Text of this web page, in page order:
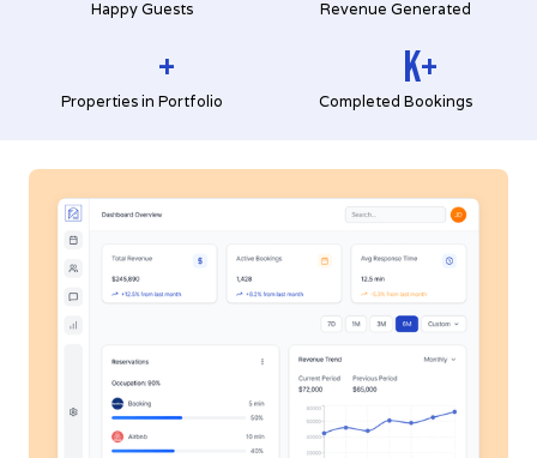
Happy Guests Revenue Generated
+
Properties in Portfolio
K+
Completed Bookings